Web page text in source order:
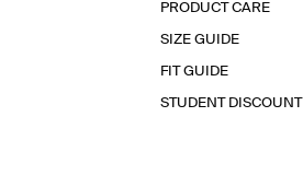
PRODUCT CARE
SIZE GUIDE
FIT GUIDE
STUDENT DISCOUNT